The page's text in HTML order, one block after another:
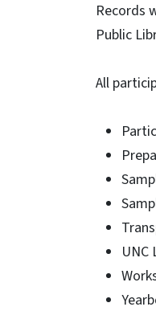
Records
Public
All
UNC